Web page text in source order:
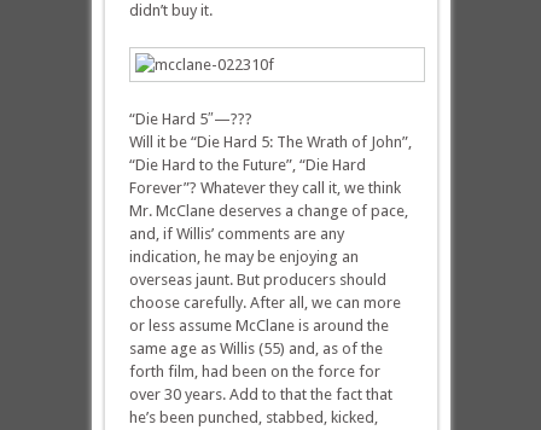
didn’t buy it.
“Die Hard 5″—???
Will it be “Die Hard 5: The Wrath of John”,
“Die Hard to the Future”, “Die Hard
Forever”? Whatever they call it, we think
Mr. McClane deserves a change of pace,
and, if Willis’ comments are any
indication, he may be enjoying an
overseas jaunt. But producers should
choose carefully. After all, we can more
or less assume McClane is around the
same age as Willis (55) and, as of the
forth film, had been on the force for
over 30 years. Add to that the fact that
he’s been punched, stabbed, kicked,